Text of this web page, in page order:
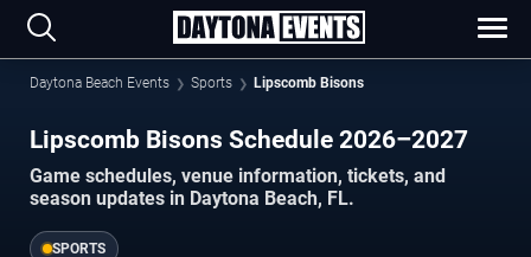
Daytona Beach Events Sports Lipscomb Bisons
Lipscomb Bisons Schedule 2026–2027
Game schedules, venue information, tickets, and
season updates in Daytona Beach, FL.
SPORTS